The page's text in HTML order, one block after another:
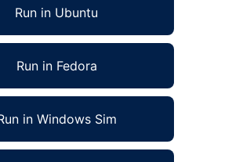
Run in Ubuntu
Run in Fedora
in Windows Sim